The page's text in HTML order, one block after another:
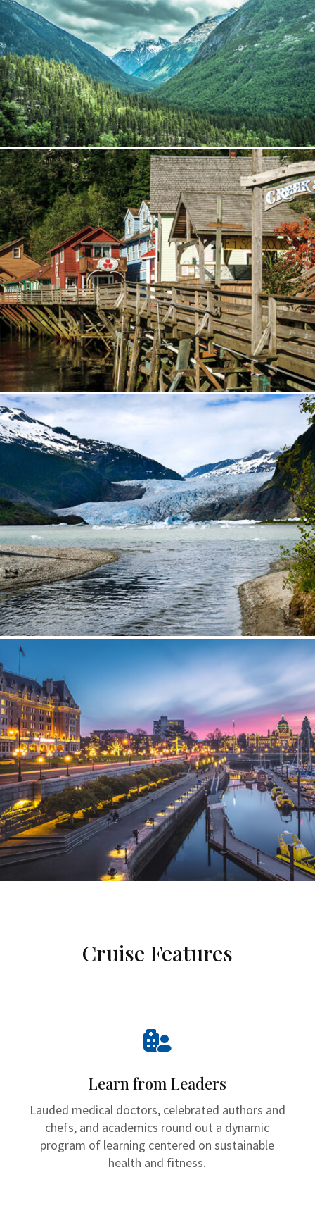
Cruise Features

Learn from Leaders
Lauded medical doctors, celebrated authors and
chefs, and academics round out a dynamic
program of learning centered on sustainable
health and fitness.